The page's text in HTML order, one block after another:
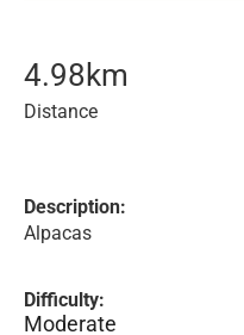
4.98km
Distance
Description:
Alpacas
Difficulty:
Moderate